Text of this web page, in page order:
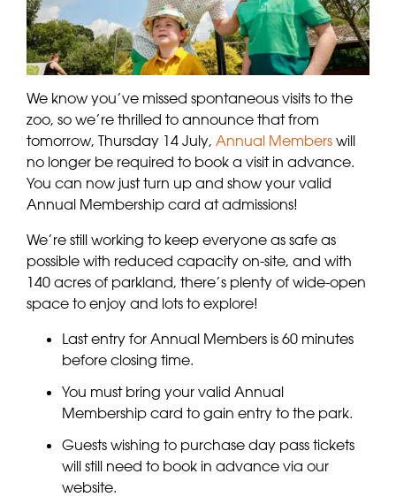
We know you’ve missed spontaneous visits to the
zoo, so we’re thrilled to announce that from
tomorrow, Thursday 14 July, Annual Members will
no longer be required to book a visit in advance.
You can now just turn up and show your valid
Annual Membership card at admissions!
We’re still working to keep everyone as safe as
possible with reduced capacity on-site, and with
140 acres of parkland, there’s plenty of wide-open
space to enjoy and lots to explore!
Last entry for Annual Members is 60 minutes
before closing time.
You must bring your valid Annual
Membership card to gain entry to the park.
Guests wishing to purchase day pass tickets
will still need to book in advance via our
website.